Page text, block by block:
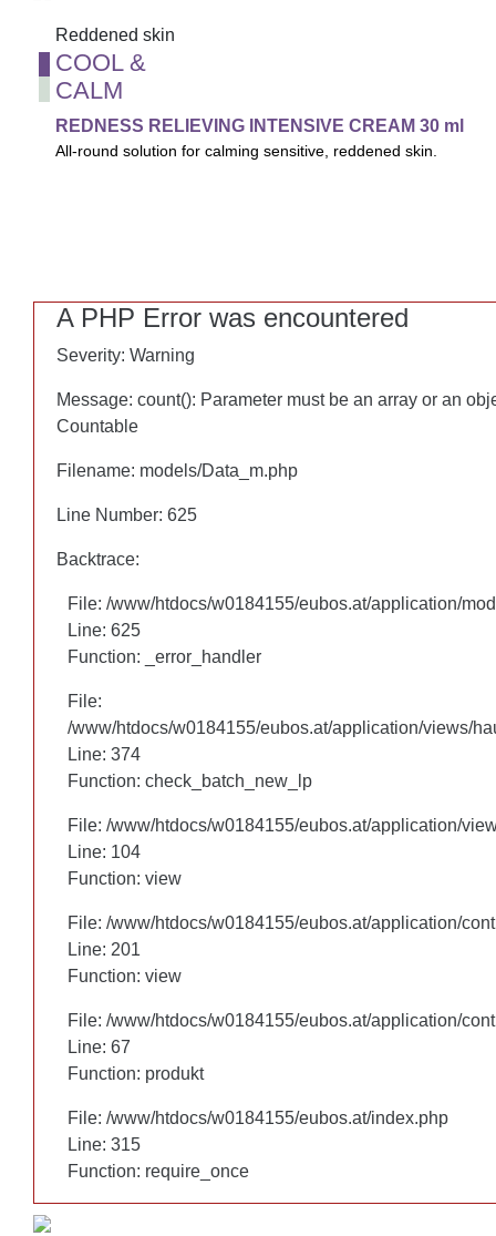
Reddened skin
COOL &
CALM
REDNESS RELIEVING INTENSIVE CREAM 30 ml
All-round solution for calming sensitive, reddened skin. Also
Reddened skin
COOL &
CALM
REDNESS RELIEVING INTENSIVE CREAM 30 ml
All-round solution for calming sensitive, reddened skin.
A PHP Error was encountered
Severity: Warning
Message: count(): Parameter must be an array or an
Countable
Filename: models/Data_m.php
Line Number: 625
Backtrace:
File: /www/htdocs/w0184155/eubos.at/application/
Line: 625
Function: _error_handler
File:
/www/htdocs/w0184155/eubos.at/application/views/
Line: 305
Function: check_batch_new_lp
File: /www/htdocs/w0184155/eubos.at/application/
Line: 104
Function: view
File: /www/htdocs/w0184155/eubos.at/application/
Line: 201
Function: view
File: /www/htdocs/w0184155/eubos.at/application/
Line: 67
Function: produkt
File: /www/htdocs/w0184155/eubos.at/index.php
Line: 315
Function: require_once
A PHP Error was encountered
Severity: Warning
Message: count(): Parameter must be an array or an
Countable
Filename: models/Data_m.php
Line Number: 625
Backtrace:
File: /www/htdocs/w0184155/eubos.at/application/
Line: 625
Function: _error_handler
File:
/www/htdocs/w0184155/eubos.at/application/views/
Line: 374
Function: check_batch_new_lp
File: /www/htdocs/w0184155/eubos.at/application/
Line: 104
Function: view
File: /www/htdocs/w0184155/eubos.at/application/
Line: 201
Function: view
File: /www/htdocs/w0184155/eubos.at/application/
Line: 67
Function: produkt
File: /www/htdocs/w0184155/eubos.at/index.php
Line: 315
Function: require_once